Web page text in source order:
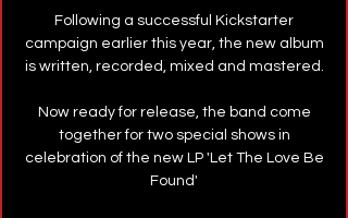
Following a successful Kickstarter
campaign earlier this year, the new album
is written, recorded, mixed and mastered.
Now ready for release, the band come
together for two special shows in
celebration of the new LP 'Let The Love Be
Found'